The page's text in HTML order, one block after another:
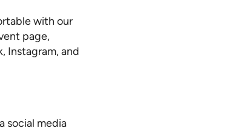
with our
page,
Instagram, and
social media